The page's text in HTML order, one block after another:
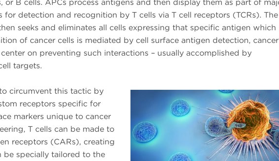
or B cells. APCs process antigens and then display them as part of
detection and recognition by T cells via T cell receptors (TCRs). The
seeks and eliminates all cells expressing that specific antigen which
of cancer cells is mediated by cell surface antigen detection,
on preventing such interactions – usually accomplished by
targets.
circumvent this tactic by
receptors specific for
markers unique to cancer
T cells can be made to
receptors (CARs), creating
be specially tailored to the